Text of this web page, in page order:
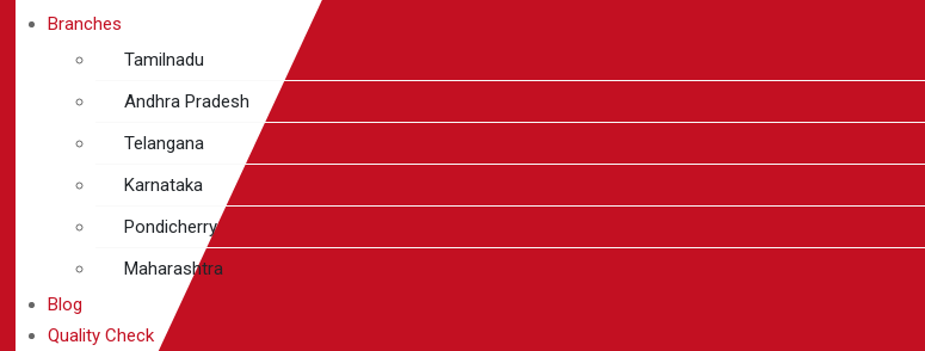
Branches
Tamilnadu
Andhra Pradesh
Telangana
Karnataka
Pondicherry
Maharashtra
Blog
Quality Check